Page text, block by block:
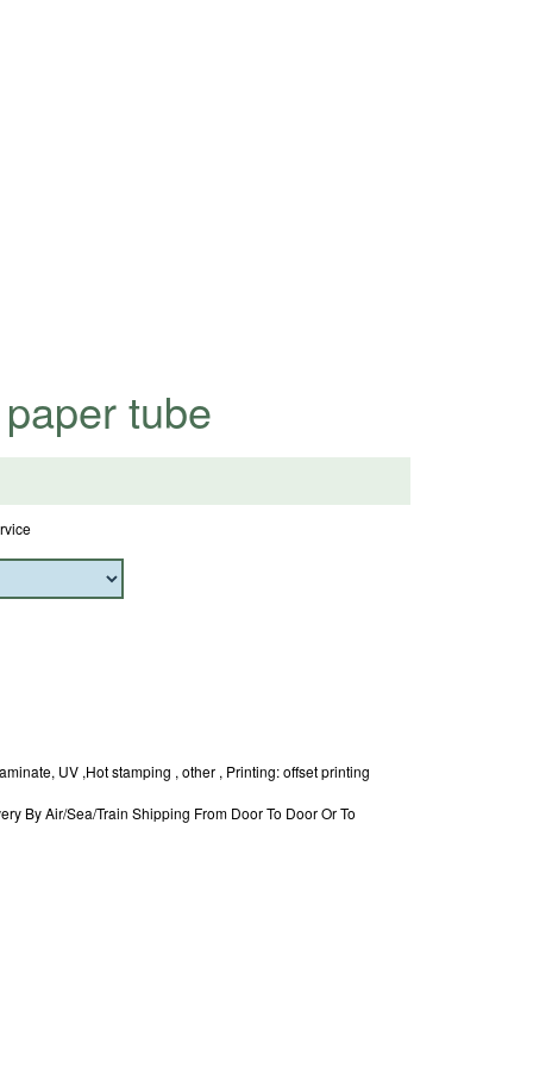
tube
UV ,Hot stamping , other , Printing: offset printing
By Air/Sea/Train Shipping From Door To Door Or To